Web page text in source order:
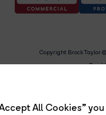
All Cookies”
Copyright Brock Taylor ©
Brock